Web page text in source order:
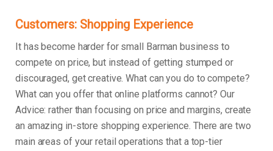
Customers: Shopping Experience
It has become harder for small Barman business to
compete on price, but instead of getting stumped or
discouraged, get creative. What can you do to compete?
What can you offer that online platforms cannot? Our
Advice: rather than focusing on price and margins, create
an amazing in-store shopping experience. There are two
main areas of your retail operations that a top-tier